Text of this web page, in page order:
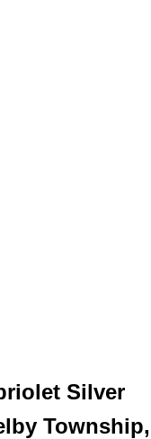
Silver
Township,